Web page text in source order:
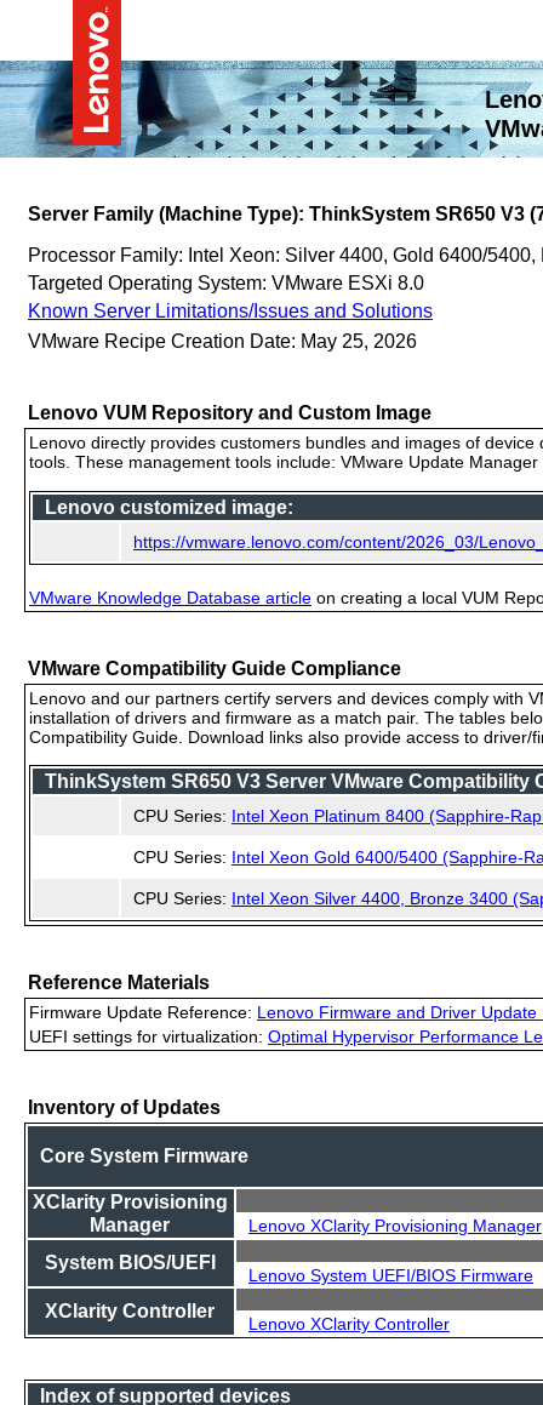
Server Family (Machine Type): ThinkSystem SR650 V3
Processor Family: Intel Xeon: Silver 4400, Gold 6400/5400,
Targeted Operating System: VMware ESXi 8.0
Known Server Limitations/Issues and Solutions
VMware Recipe Creation Date: May 25, 2026
Lenovo VUM Repository and Custom Image
Lenovo directly provides customers bundles and images of
tools. These management tools include: VMware Update
Lenovo customized image:
https://vmware.lenovo.com/content/2026_03/
VMware Knowledge Database article on creating a local VUM
VMware Compatibility Guide Compliance
Lenovo and our partners certify servers and devices comply with
installation of drivers and firmware as a match pair. The tables
Compatibility Guide. Download links also provide access to
ThinkSystem SR650 V3 Server VMware Compatibility
CPU Series: Intel Xeon Platinum 8400 (Sapphire-
CPU Series: Intel Xeon Gold 6400/5400 (Sapphire-
CPU Series: Intel Xeon Silver 4400, Bronze 3400
Reference Materials
Firmware Update Reference: Lenovo Firmware and Driver Update
UEFI settings for virtualization: Optimal Hypervisor Performance
Inventory of Updates
Core System Firmware
XClarity Provisioning
Manager
Lenovo XClarity Provisioning Manager
System BIOS/UEFI
Lenovo System UEFI/BIOS Firmware
XClarity Controller
Lenovo XClarity Controller
Index of supported devices